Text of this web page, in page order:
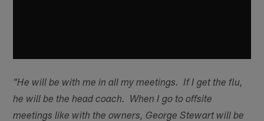
"He will be with me in all my meetings. If I get the flu,
he will be the head coach. When I go to offsite
meetings like with the owners, George Stewart will be